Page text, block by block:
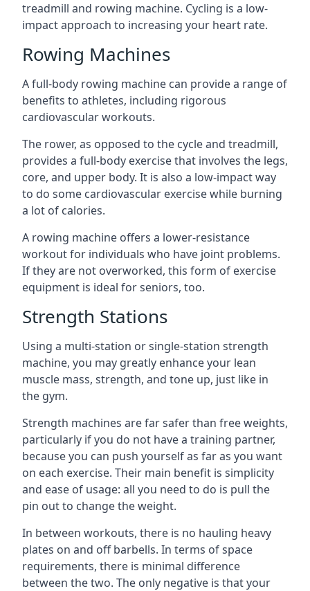
treadmill and rowing machine. Cycling is a low-
impact approach to increasing your heart rate.
Rowing Machines
A full-body rowing machine can provide a range of
benefits to athletes, including rigorous
cardiovascular workouts.
The rower, as opposed to the cycle and treadmill,
provides a full-body exercise that involves the legs,
core, and upper body. It is also a low-impact way
to do some cardiovascular exercise while burning
a lot of calories.
A rowing machine offers a lower-resistance
workout for individuals who have joint problems.
If they are not overworked, this form of exercise
equipment is ideal for seniors, too.
Strength Stations
Using a multi-station or single-station strength
machine, you may greatly enhance your lean
muscle mass, strength, and tone up, just like in
the gym.
Strength machines are far safer than free weights,
particularly if you do not have a training partner,
because you can push yourself as far as you want
on each exercise. Their main benefit is simplicity
and ease of usage: all you need to do is pull the
pin out to change the weight.
In between workouts, there is no hauling heavy
plates on and off barbells. In terms of space
requirements, there is minimal difference
between the two. The only negative is that your